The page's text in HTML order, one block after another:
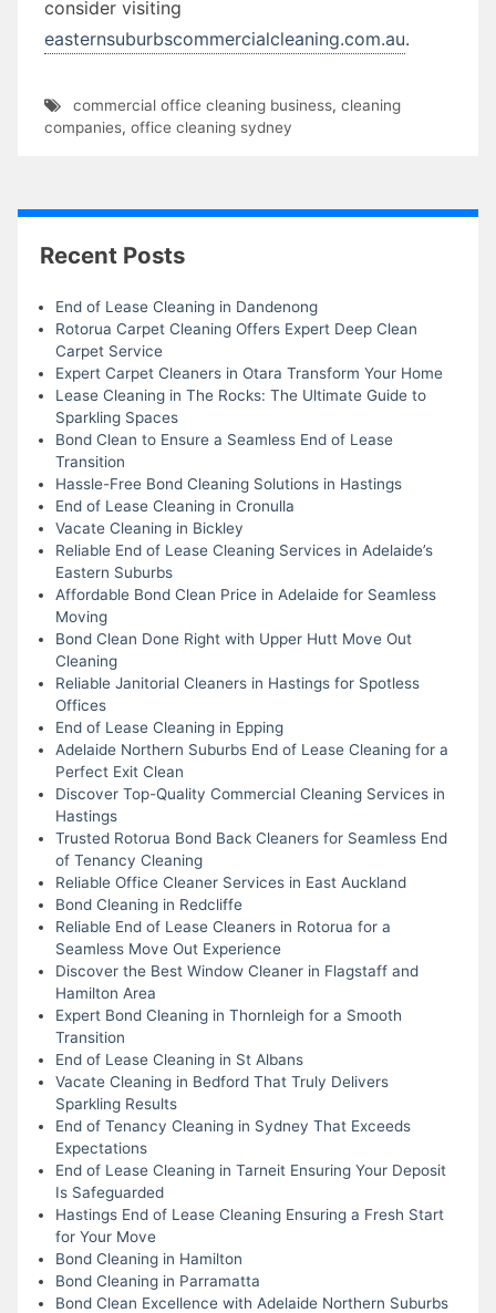
consider visiting
easternsuburbscommercialcleaning.com.au.
commercial office cleaning business, cleaning
companies, office cleaning sydney
Recent Posts
End of Lease Cleaning in Dandenong
Rotorua Carpet Cleaning Offers Expert Deep Clean
Carpet Service
Expert Carpet Cleaners in Otara Transform Your Home
Lease Cleaning in The Rocks: The Ultimate Guide to
Sparkling Spaces
Bond Clean to Ensure a Seamless End of Lease
Transition
Hassle-Free Bond Cleaning Solutions in Hastings
End of Lease Cleaning in Cronulla
Vacate Cleaning in Bickley
Reliable End of Lease Cleaning Services in Adelaide’s
Eastern Suburbs
Affordable Bond Clean Price in Adelaide for Seamless
Moving
Bond Clean Done Right with Upper Hutt Move Out
Cleaning
Reliable Janitorial Cleaners in Hastings for Spotless
Offices
End of Lease Cleaning in Epping
Adelaide Northern Suburbs End of Lease Cleaning for a
Perfect Exit Clean
Discover Top-Quality Commercial Cleaning Services in
Hastings
Trusted Rotorua Bond Back Cleaners for Seamless End
of Tenancy Cleaning
Reliable Office Cleaner Services in East Auckland
Bond Cleaning in Redcliffe
Reliable End of Lease Cleaners in Rotorua for a
Seamless Move Out Experience
Discover the Best Window Cleaner in Flagstaff and
Hamilton Area
Expert Bond Cleaning in Thornleigh for a Smooth
Transition
End of Lease Cleaning in St Albans
Vacate Cleaning in Bedford That Truly Delivers
Sparkling Results
End of Tenancy Cleaning in Sydney That Exceeds
Expectations
End of Lease Cleaning in Tarneit Ensuring Your Deposit
Is Safeguarded
Hastings End of Lease Cleaning Ensuring a Fresh Start
for Your Move
Bond Cleaning in Hamilton
Bond Cleaning in Parramatta
Bond Clean Excellence with Adelaide Northern Suburbs